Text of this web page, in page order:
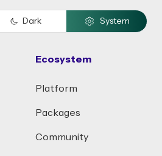
Dark System
Ecosystem
Platform
Packages
Community